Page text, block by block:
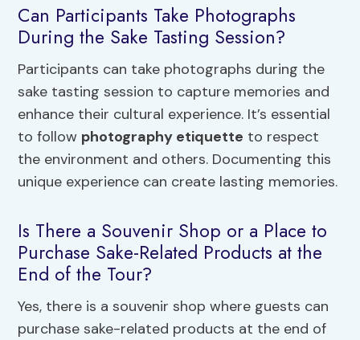
Can Participants Take Photographs
During the Sake Tasting Session?
Participants can take photographs during the
sake tasting session to capture memories and
enhance their cultural experience. It’s essential
to follow photography etiquette to respect
the environment and others. Documenting this
unique experience can create lasting memories.
Is There a Souvenir Shop or a Place to
Purchase Sake-Related Products at the
End of the Tour?
Yes, there is a souvenir shop where guests can
purchase sake-related products at the end of